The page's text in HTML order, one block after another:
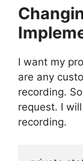
I want my
are any
recording.
request. I
recording.